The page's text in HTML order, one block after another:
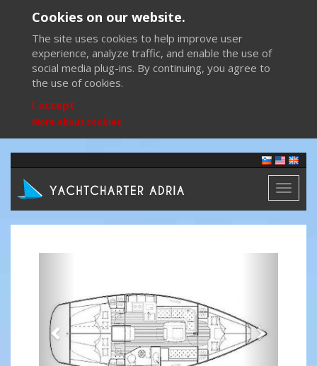
Cookies on our website.
The site uses cookies to help improve user
experience, analyze traffic, and enable the use of
social media plug-ins. By continuing, you agree to
the use of cookies.
I accept
More about cookies
Toggle